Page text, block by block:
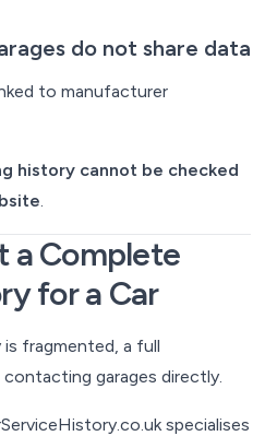
do not share data
to manufacturer
history cannot be checked
.
a Complete
for a Car
fragmented, a full
garages directly.
specialises